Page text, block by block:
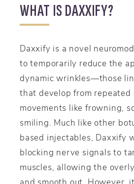
WHAT IS DAXXIFY?
Daxxify is a novel
to temporarily reduce the
dynamic wrinkles—those
that develop from repeated
movements like frowning,
smiling. Much like other
based injectables, Daxxify
blocking nerve signals to
muscles, allowing the
and smooth out. However,